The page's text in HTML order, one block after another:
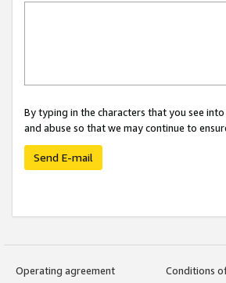
By typing in the characters that you see
and abuse so that we may continue to
Send E-mail
Operating agreement
Conditions